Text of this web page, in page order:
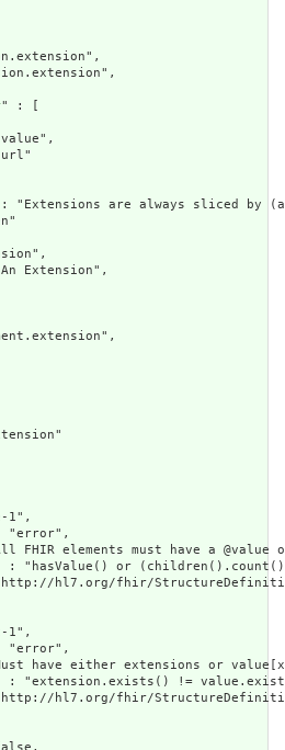
" : [
"Extensions are always sliced by
Extension",
1",
"error",
FHIR elements must have a
: "hasValue() or
hl7.org/fhir/
1",
"error",
have either extensions or
: "extension.exists() !=
hl7.org/fhir/